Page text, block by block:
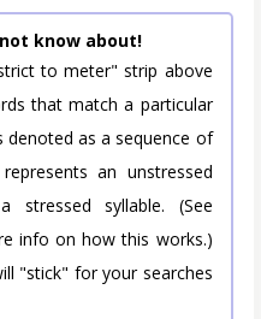
know about!
to meter" strip above
that match a particular
as a sequence of
represents an unstressed
stressed syllable. (See
info on how this works.)
"stick" for your searches